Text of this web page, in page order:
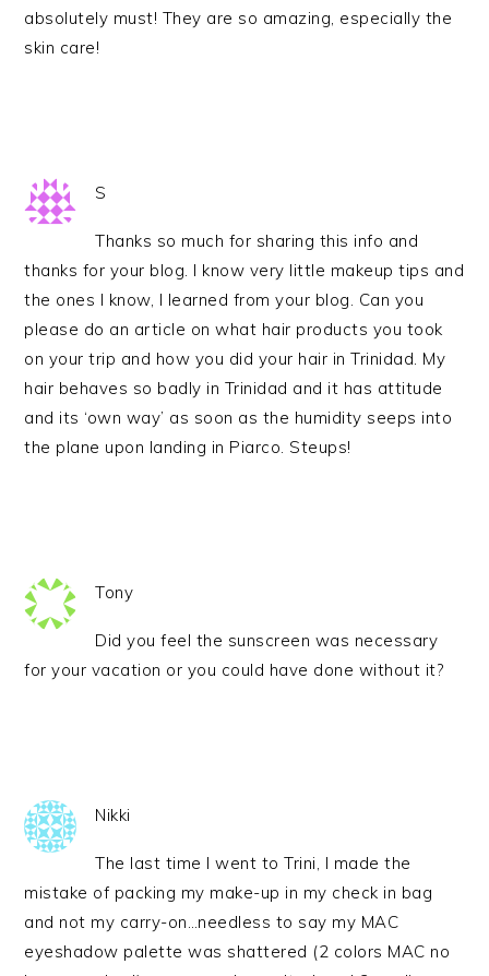
absolutely must! They are so amazing, especially the
skin care!
S
Thanks so much for sharing this info and
thanks for your blog. I know very little makeup tips and
the ones I know, I learned from your blog. Can you
please do an article on what hair products you took
on your trip and how you did your hair in Trinidad. My
hair behaves so badly in Trinidad and it has attitude
and its ‘own way’ as soon as the humidity seeps into
the plane upon landing in Piarco. Steups!
Tony
Did you feel the sunscreen was necessary
for your vacation or you could have done without it?
Nikki
The last time I went to Trini, I made the
mistake of packing my make-up in my check in bag
and not my carry-on…needless to say my MAC
eyeshadow palette was shattered (2 colors MAC no